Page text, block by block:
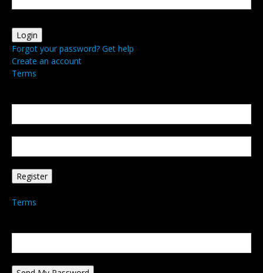
Forgot your password? Get help
Create an account
Terms
Terms